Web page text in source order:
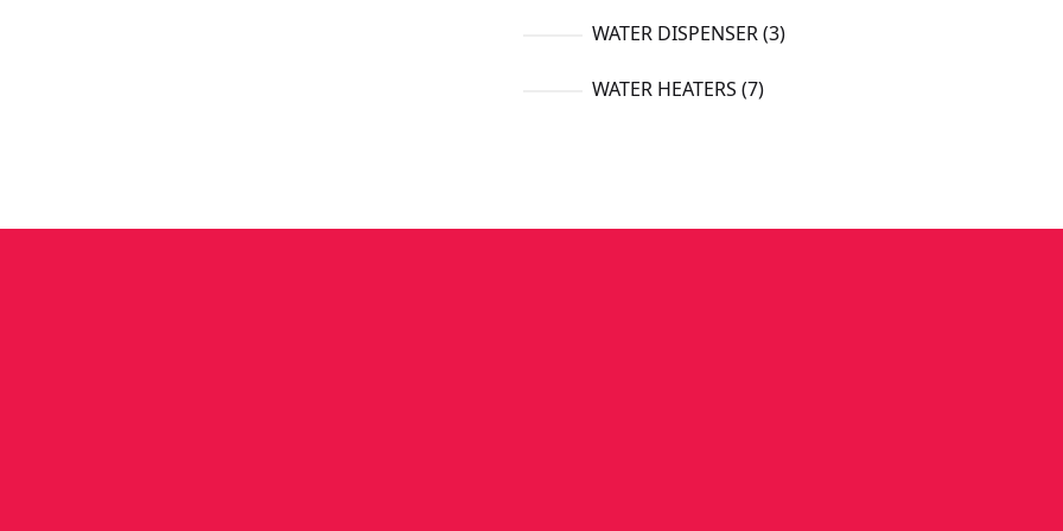
WATER DISPENSER 33
WATER HEATERS 77